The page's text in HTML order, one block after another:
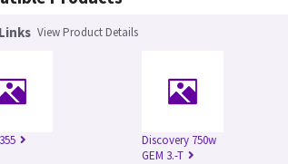
View Product Details
Discovery 750w
GEM 3.-T